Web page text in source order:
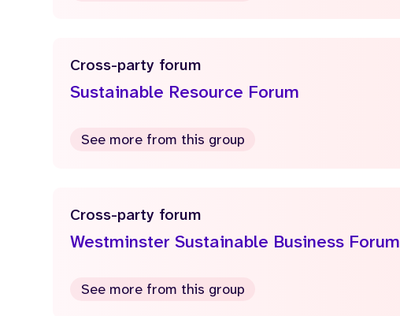
Cross-party forum
Sustainable Resource Forum
See more from this group
Cross-party forum
Westminster Sustainable Business Forum
See more from this group